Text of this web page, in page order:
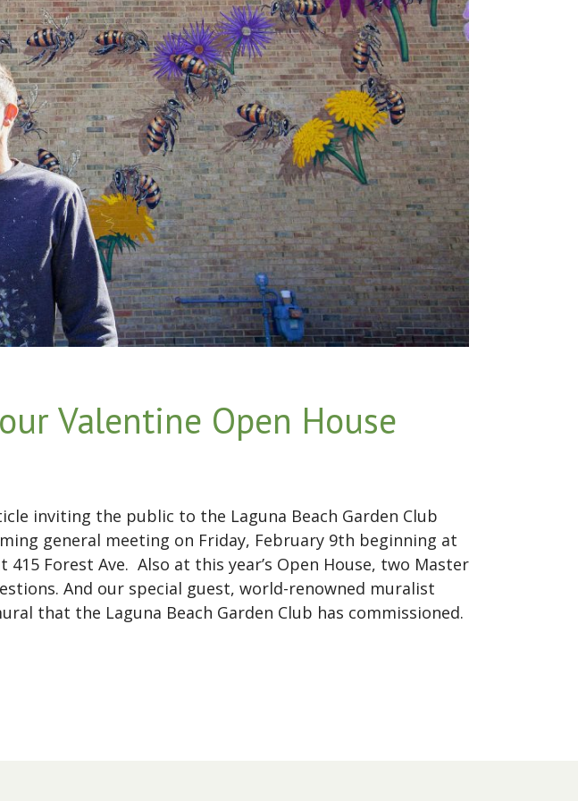
Valentine Open House
inviting the public to the Laguna Beach Garden Club
general meeting on Friday, February 9th beginning at
Forest Ave. Also at this year’s Open House, two Master
And our special guest, world-renowned muralist
that the Laguna Beach Garden Club has commissioned.